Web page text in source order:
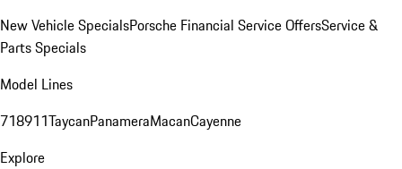
New Vehicle SpecialsPorsche Financial Service OffersService &
Parts Specials
Model Lines
718911TaycanPanameraMacanCayenne
Explore